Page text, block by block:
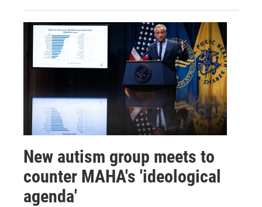
New autism group meets to
counter MAHA's 'ideological
agenda'